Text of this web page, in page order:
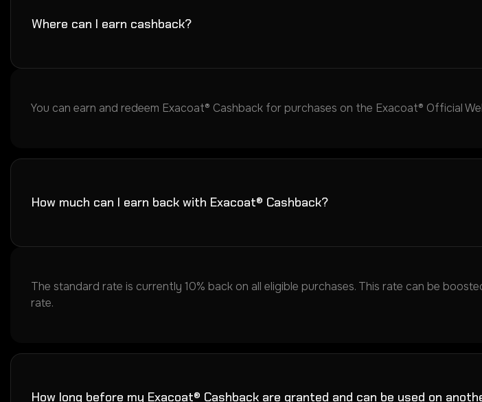
Where can I earn cashback?
You can earn and redeem Exacoat® Cashback for purchases on the Exacoat® Official
How much can I earn back with Exacoat® Cashback?
The standard rate is currently 10% back on all eligible purchases. This rate can be
rate.
How long before my Exacoat® Cashback are granted and can be used on